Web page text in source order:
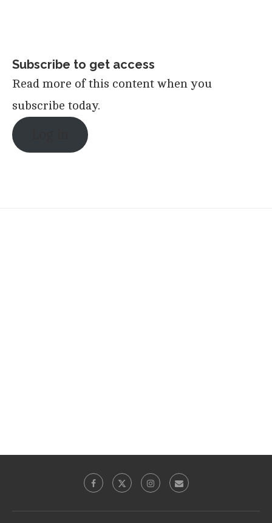
Subscribe to get access
Read more of this content when you
subscribe today.